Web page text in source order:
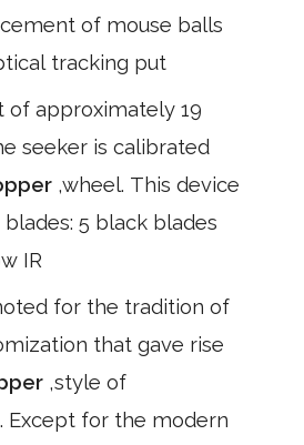
of mouse balls
tracking put
of approximately 19
seeker is calibrated
,wheel. This device
5 black blades
IR
for the tradition of
that gave rise
,style of
Except for the modern